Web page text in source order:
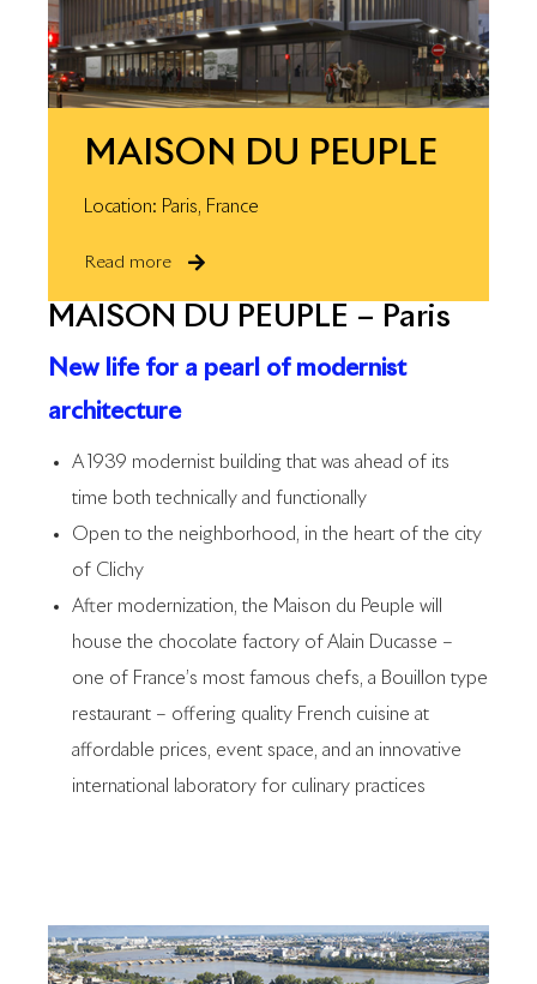
MAISON DU PEUPLE
Location: Paris, France
Read more
MAISON DU PEUPLE – Paris
New life for a pearl of modernist
architecture
A 1939 modernist building that was ahead of its
time both technically and functionally
Open to the neighborhood, in the heart of the city
of Clichy
After modernization, the Maison du Peuple will
house the chocolate factory of Alain Ducasse –
one of France’s most famous chefs, a Bouillon type
restaurant – offering quality French cuisine at
affordable prices, event space, and an innovative
international laboratory for culinary practices